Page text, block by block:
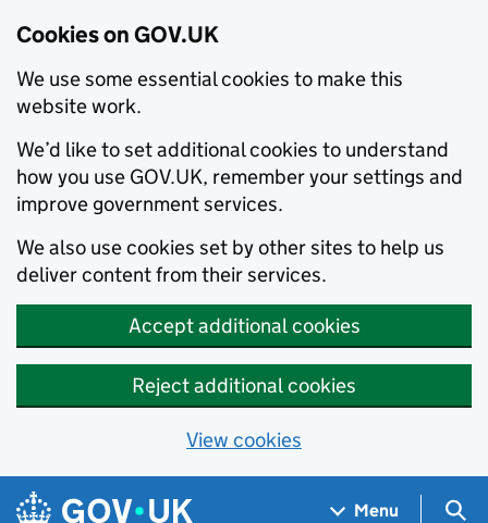
Cookies on GOV.UK
We use some essential cookies to make this
website work.
We’d like to set additional cookies to understand
how you use GOV.UK, remember your settings and
improve government services.
We also use cookies set by other sites to help us
deliver content from their services.
Accept additional cookies
Reject additional cookies
View cookies
Skip to main content
Navigation menu
Menu